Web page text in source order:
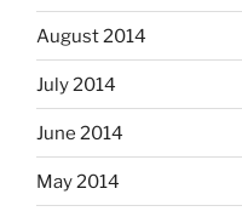
August 2014
July 2014
June 2014
May 2014